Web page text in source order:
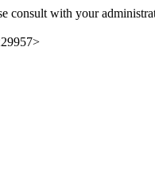
consult with your